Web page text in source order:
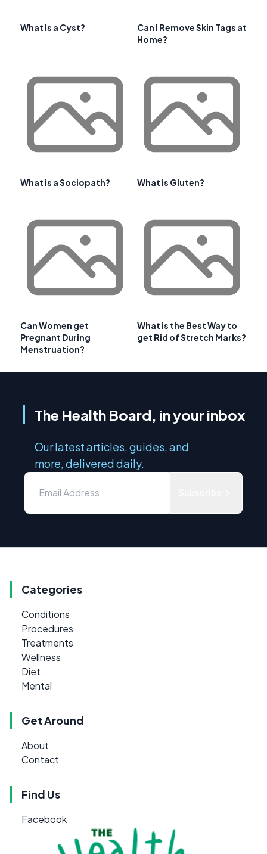
What Is a Cyst?
Can I Remove Skin Tags at
Home?
What is a Sociopath? What is Gluten?
Can Women get
Pregnant During
Menstruation?
What is the Best Way to
get Rid of Stretch Marks?
The Health Board, in your inbox
Our latest articles, guides, and
more, delivered daily.
Categories
Conditions
Procedures
Treatments
Wellness
Diet
Mental
Get Around
About
Contact
Find Us
Facebook